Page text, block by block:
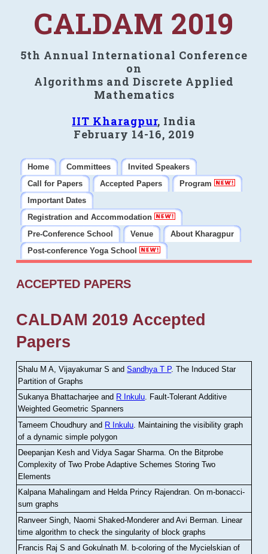
CALDAM 2019
5th Annual International Conference
on
Algorithms and Discrete Applied
Mathematics
IIT Kharagpur, India
February 14-16, 2019
Home Committees
Invited Speakers
Call for Papers
Accepted Papers
Program
Important Dates
Registration and Accommodation
Pre-Conference School
Venue
About Kharagpur
Post-conference Yoga School
ACCEPTED PAPERS
CALDAM 2019 Accepted
Papers
Shalu M A, Vijayakumar S andSandhya T P.The Induced Star
Partition of Graphs
Sukanya Bhattacharjee and R Inkulu. Fault-Tolerant Additive
Weighted Geometric Spanners
Tameem Choudhury and R Inkulu Maintaining the visibility graph
of a dynamic simple polygon
Deepanjan Kesh and Vidya Sagar Sharma .On the Bitprobe
Complexity of Two Probe Adaptive Schemes Storing Two
Elements
Kalpana Mahalingam and Helda Princy Rajendran.On m-bonacci-
sum graphs
Ranveer Singh, Naomi Shaked-Monderer and Avi Berman Linear
time algorithm to check the singularity of block graphs
Francis Raj S and Gokulnath M
b-coloring of the Mycielskian of